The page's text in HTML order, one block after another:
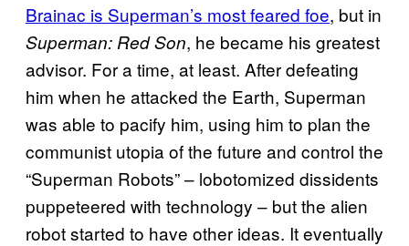
Brainac is Superman’s most feared foe, but in
Superman: Red Son, he became his greatest
advisor. For a time, at least. After defeating
him when he attacked the Earth, Superman
was able to pacify him, using him to plan the
communist utopia of the future and control the
“Superman Robots” – lobotomized dissidents
puppeteered with technology – but the alien
robot started to have other ideas. It eventually